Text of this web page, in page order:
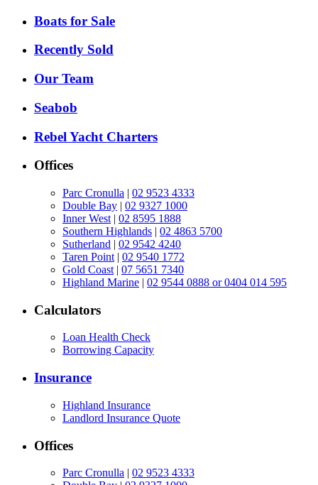
Boats for Sale
Recently Sold
Our Team
Seabob
Rebel Yacht Charters
Offices
Parc Cronulla | 02 9523 4333
Double Bay | 02 9327 1000
Inner West | 02 8595 1888
Southern Highlands | 02 4863 5700
Sutherland | 02 9542 4240
Taren Point | 02 9540 1772
Gold Coast | 07 5651 7340
Highland Marine | 02 9544 0888 or 0404 014 595
Calculators
Loan Health Check
Borrowing Capacity
Insurance
Highland Insurance
Landlord Insurance Quote
Offices
Parc Cronulla | 02 9523 4333